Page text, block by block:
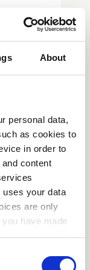
About
personal data,
as cookies to
in order to
content
uses your data
are only
have made
your consent
chevron_right